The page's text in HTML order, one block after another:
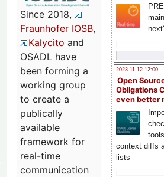
2023-11-12 12:00
Open
Obligations
even better
context diffs
lists
Since 2018,
Fraunhofer IOSB,
Kalycito and
OSADL have
been forming a
working group
to create a
publically
available
framework for
real-time
communication